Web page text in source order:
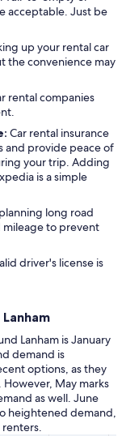
acceptable. Just be
up your rental car
the convenience may
rental companies
Car rental insurance
and provide peace of
your trip. Adding
is a simple
long road
to prevent
driver's license is
Lanham is January
demand is
options, as they
May marks
as well. June
heightened demand,